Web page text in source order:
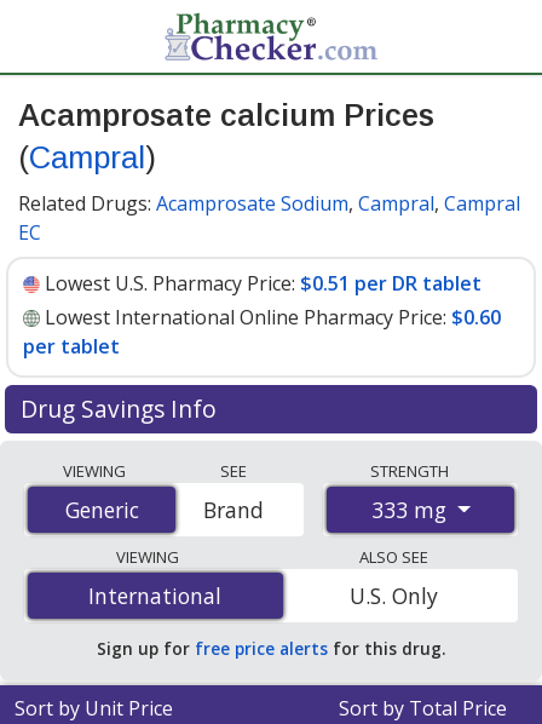
Acamprosate calcium Prices
(Campral)
Related Drugs: Acamprosate Sodium, Campral, Campral
EC
Lowest U.S. Pharmacy Price: $0.51 per DR tablet
Lowest International Online Pharmacy Price: $0.60
per tablet
Drug Savings Info
accredited international online pharmacies, U.S. mail-
order pharmacies, and discount coupon programs. The
lowest available price for Acamprosate Calcium
(Campral) 333 mg is$0.51 per DR tabletfor 90 DR
tablets at U.S. pharmacies. You save 9% off the average
U.S. pharmacy retail price of $0.56 per DR tablet for 90
DR tablets.
VIEWING
Generic
Generic
SEE
Brand
STRENGTH
333 mg
VIEWING
International
International
ALSO SEE
U.S. Only
Sign up for free price alerts for this drug.
Sort by Unit Price Sort by Total Price